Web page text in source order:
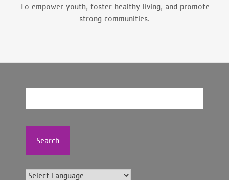
To empower youth, foster healthy living, and promote
strong communities.
Search